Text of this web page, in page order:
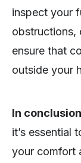
inspect your
obstructions,
ensure that
outside your
In conclusion,
it’s essential
your comfort